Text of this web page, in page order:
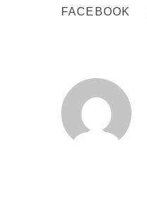
FACEBOOK